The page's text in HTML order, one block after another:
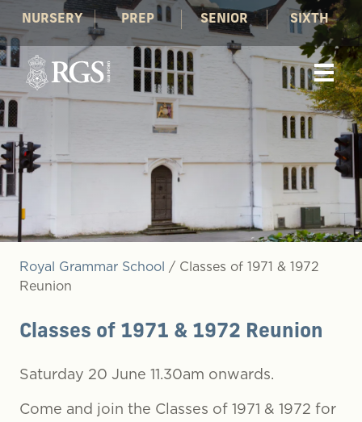
NURSERY PREP SENIOR SIXTH
Royal Grammar School / Classes of 1971 & 1972
Reunion
Classes of 1971 & 1972 Reunion
Saturday 20 June 11.30am onwards.
Come and join the Classes of 1971 & 1972 for